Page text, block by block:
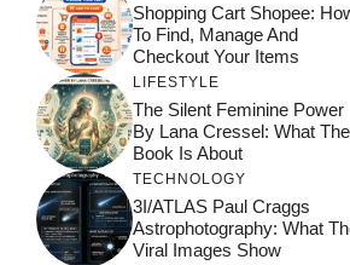
Shopping Cart Shopee:
To Find, Manage And
Checkout Your Items
LIFESTYLE
The Silent Feminine Power
By Lana Cressel: What The
Book Is About
TECHNOLOGY
3I/ATLAS Paul Craggs
Astrophotography: What
Viral Images Show